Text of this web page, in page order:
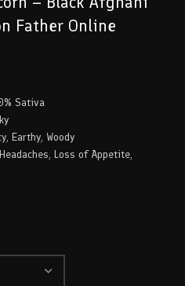
Father Online
Sativa
Earthy, Woody
Loss of Appetite,